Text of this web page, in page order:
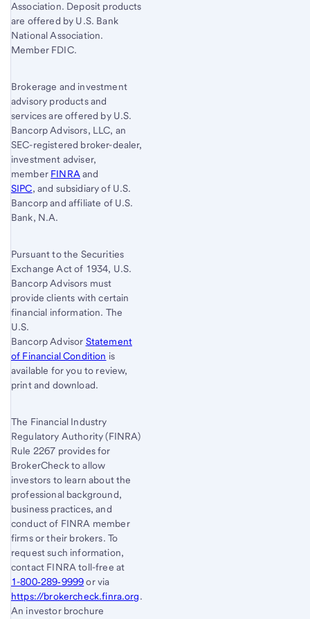
Association. Deposit products
are offered by U.S. Bank
National Association.
Member FDIC.
Brokerage and investment
advisory products and
services are offered by U.S.
Bancorp Advisors, LLC, an
SEC-registered broker-dealer,
investment adviser,
member FINRA and
SIPC, and subsidiary of U.S.
Bancorp and affiliate of U.S.
Bank, N.A.
Pursuant to the Securities
Exchange Act of 1934, U.S.
Bancorp Advisors must
provide clients with certain
financial information. The
U.S.
Bancorp Advisor Statement
of Financial Condition is
available for you to review,
print and download.
The Financial Industry
Regulatory Authority (FINRA)
Rule 2267 provides for
BrokerCheck to allow
investors to learn about the
professional background,
business practices, and
conduct of FINRA member
firms or their brokers. To
request such information,
contact FINRA toll-free at
1-800‐289‐9999or via
https://brokercheck.finra.org.
An investor brochure